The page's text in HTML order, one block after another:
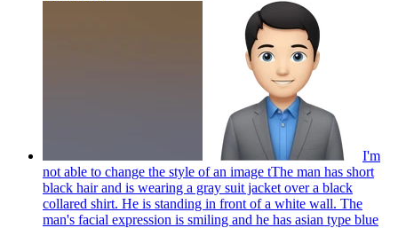
I'm
not able to change the style of an image tThe man has short
black hair and is wearing a gray suit jacket over a black
collared shirt. He is standing in front of a white wall. The
man's facial expression is smiling and he has asian type blue